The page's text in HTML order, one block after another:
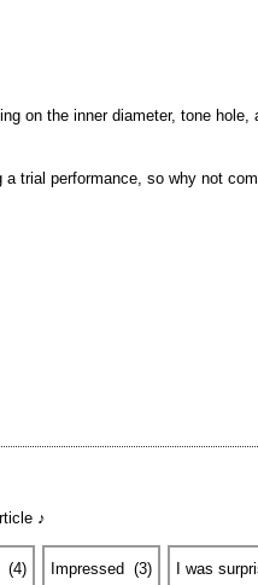
on the inner diameter, tone
a trial performance, so why not
♪
(4) Impressed (3) I was